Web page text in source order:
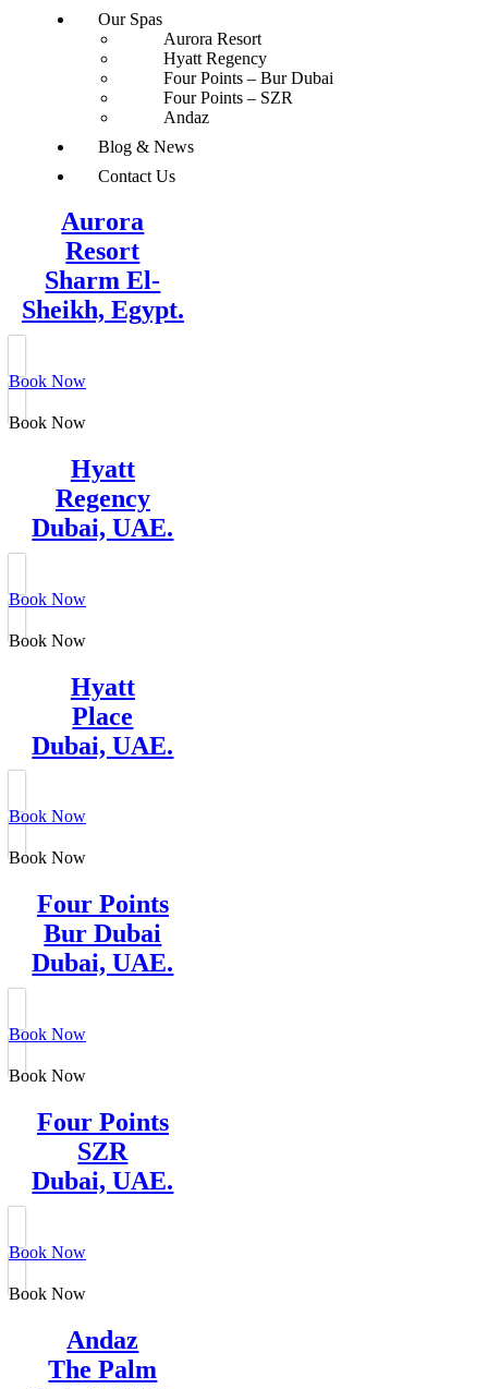
Our Spas
Aurora Resort
Hyatt Regency
Four Points – Bur Dubai
Four Points – SZR
Andaz
Blog & News
Contact Us
Aurora
Resort
Sharm El-
Sheikh, Egypt.
Book Now
Book Now
Hyatt
Regency
Dubai, UAE.
Book Now
Book Now
Hyatt
Place
Dubai, UAE.
Book Now
Book Now
Four Points
Bur Dubai
Dubai, UAE.
Book Now
Book Now
Four Points
SZR
Dubai, UAE.
Book Now
Book Now
Andaz
The Palm